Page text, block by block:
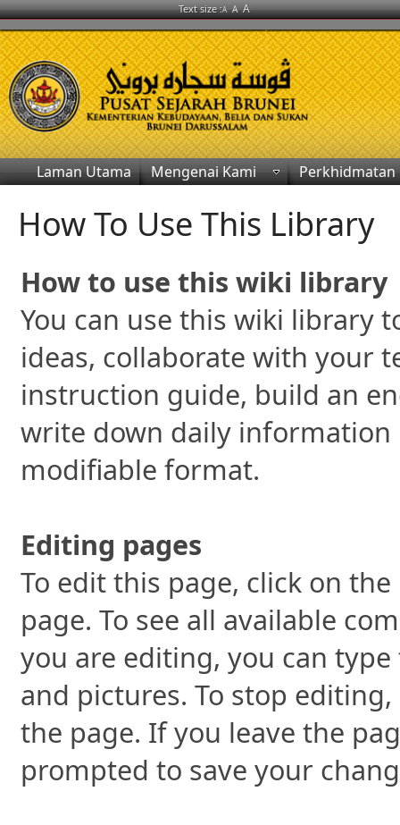
Text size :A A A
Laman Utama Mengenai Kami Perkhidmatan
How To Use This Library
How to use this wiki library
You can use this wiki library
ideas, collaborate with your
instruction guide, build an
write down daily information
modifiable format.
Editing pages
To edit this page, click on the
page. To see all available
you are editing, you can
and pictures. To stop
the page. If you leave the
prompted to save your